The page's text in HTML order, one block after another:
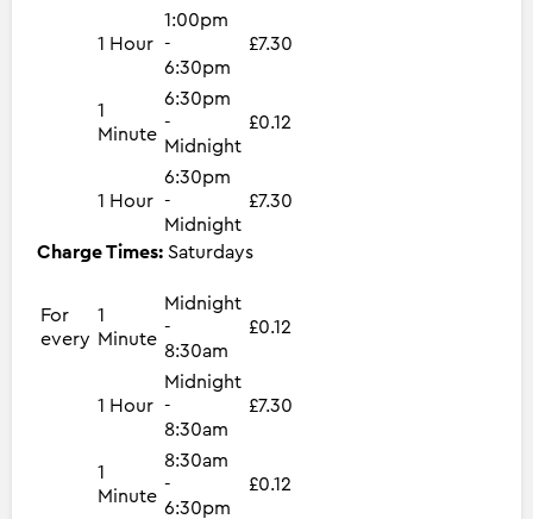
1 Hour
1:00pm
-
6:30pm
£7.30
1
Minute
6:30pm
-
Midnight
£0.12
1 Hour
6:30pm
-
Midnight
£7.30
Charge Times: Saturdays
For
every
1
Minute
Midnight
-
8:30am
£0.12
1 Hour
Midnight
-
8:30am
£7.30
1
Minute
8:30am
-
6:30pm
£0.12